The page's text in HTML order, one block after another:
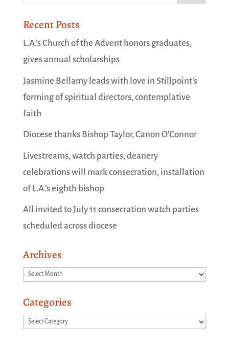
Recent Posts
L.A.’s Church of the Advent honors graduates,
gives annual scholarships
Jasmine Bellamy leads with love in Stillpoint’s
forming of spiritual directors, contemplative
faith
Diocese thanks Bishop Taylor, Canon O’Connor
Livestreams, watch parties, deanery
celebrations will mark consecration, installation
of L.A.’s eighth bishop
All invited to July 11 consecration watch parties
scheduled across diocese
Archives
Archives
Categories
Categories